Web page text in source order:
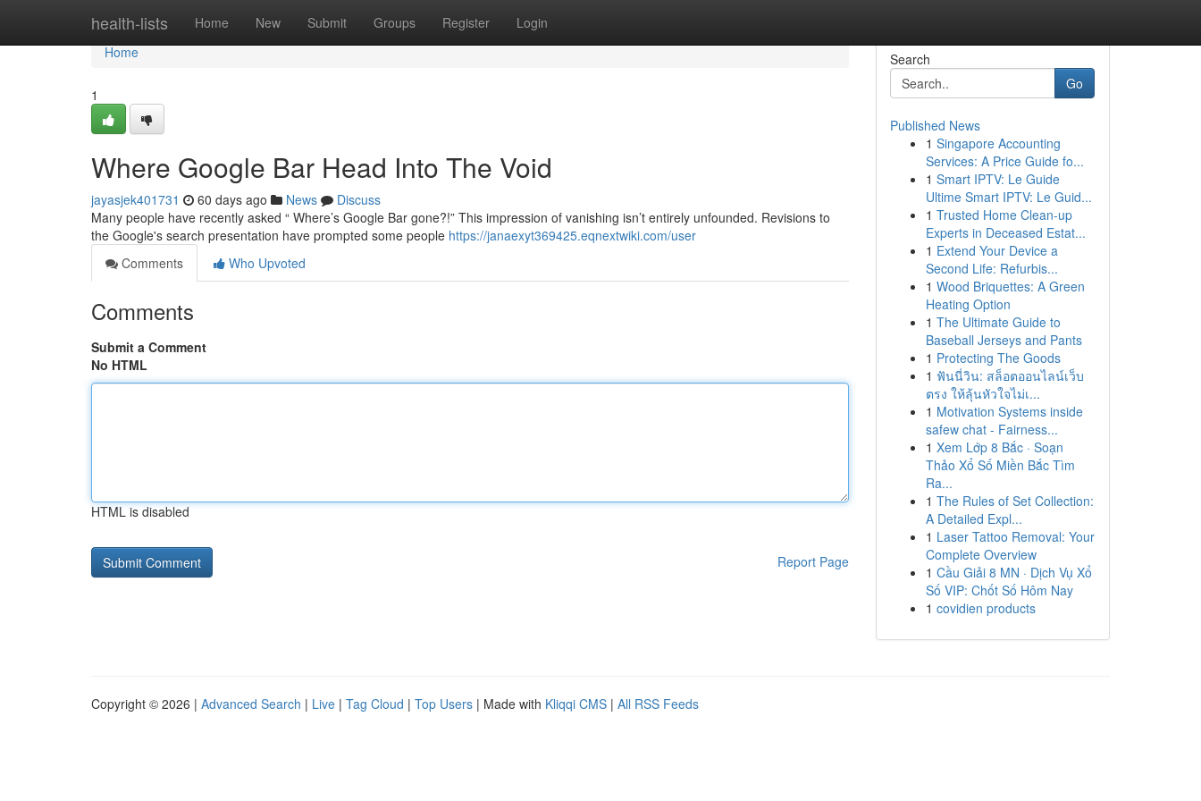
health-lists Home New Submit Groups Register Login
Home
Home
1
Where Google Bar Head Into The Void
jayasjek401731 60 days ago News
Discuss
Many people have recently asked “ Where’s Google Bar gone?!” This impression of vanishing isn’t entirely unfounded. Revisions to
the Google's search presentation have prompted some people https://janaexyt369425.eqnextwiki.com/user
Comments
Who Upvoted
Comments
Submit a Comment
No HTML
HTML is disabled
Report Page
Search
Go
Published News
1 Singapore Accounting
Services: A Price Guide fo...
1 Smart IPTV: Le Guide
Ultime Smart IPTV: Le Guid...
1 Trusted Home Clean-up
Experts in Deceased Estat...
1 Extend Your Device a
Second Life: Refurbis...
1 Wood Briquettes: A Green
Heating Option
1 The Ultimate Guide to
Baseball Jerseys and Pants
1 Protecting The Goods
1 ฟันนี่วิน: สล็อตออนไลน์เว็บ
ตรง ให้ลุ้นหัวใจไม่เ...
1 Motivation Systems inside
safew chat - Fairness...
1 Xem Lớp 8 Bắc · Soạn
Thảo Xổ Số Miền Bắc Tìm
Ra...
1 The Rules of Set Collection:
A Detailed Expl...
1 Laser Tattoo Removal: Your
Complete Overview
1 Cầu Giải 8 MN · Dịch Vụ Xổ
Số VIP: Chốt Số Hôm Nay
1 covidien products
Copyright © 2026 | Advanced Search | Live | Tag Cloud | Top Users | Made with Kliqqi CMS | All RSS Feeds